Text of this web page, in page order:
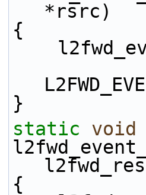
*rsrc)
{
L2FWD_EVENT_TX_DIRECT
}
static
void
{